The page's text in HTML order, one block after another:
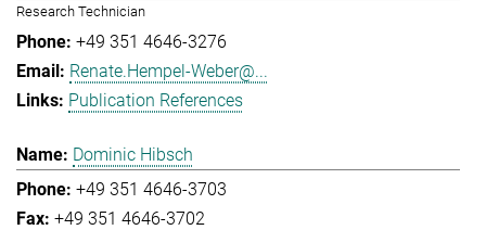
Research Technician
+49 351 4646-3276
Renate.Hempel-Weber@...
Publication References
Dominic Hibsch
+49 351 4646-3703
+49 351 4646-3702